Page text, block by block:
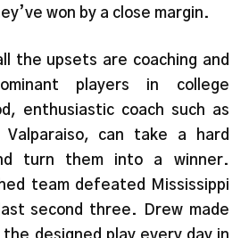
won by a close margin.
the upsets are coaching and
players in college
enthusiastic coach such as
can take a hard
turn them into a winner.
team defeated Mississippi
second three. Drew made
designed play every day in